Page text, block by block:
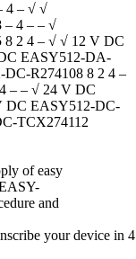
4 – √ √
– 4 – – √
2 4 – √ √ 12 V DC
EASY512-DA-
R274108 8 2 4 –
– – √ 24 V DC
DC EASY512-DC-
TCX274112
of easy
and
your device in 4